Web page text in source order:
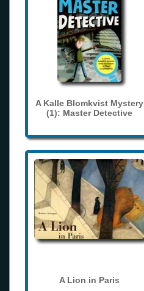
A Kalle Blomkvist Mystery
(1): Master Detective
A Lion in Paris